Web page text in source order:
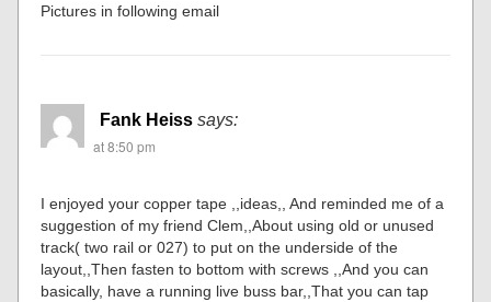
Pictures in following email
Fank Heiss says:
at 8:50 pm
I enjoyed your copper tape ,,ideas,, And reminded me of a
suggestion of my friend Clem,,About using old or unused
track( two rail or 027) to put on the underside of the
layout,,Then fasten to bottom with screws ,,And you can
basically, have a running live buss bar,,That you can tap